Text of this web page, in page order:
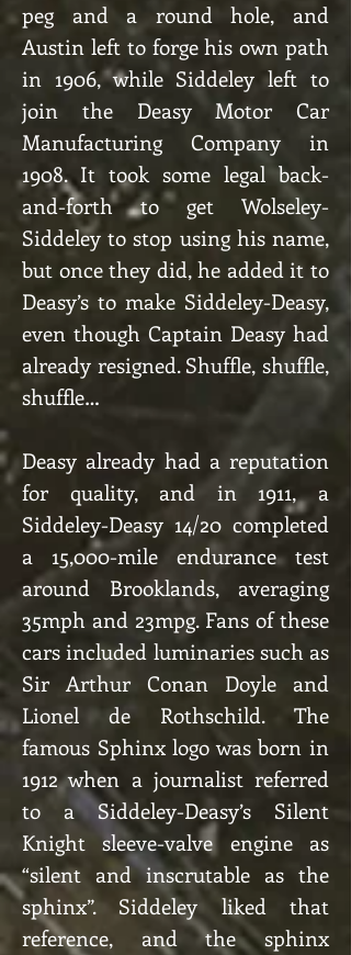
peg and a round hole, and
Austin left to forge his own path
in 1906, while Siddeley left to
join the Deasy Motor Car
Manufacturing Company in
1908. It took some legal back-
and-forth to get Wolseley-
Siddeley to stop using his name,
but once they did, he added it to
Deasy’s to make Siddeley-Deasy,
even though Captain Deasy had
already resigned. Shuffle, shuffle,
shuffle…
Deasy already had a reputation
for quality, and in 1911, a
Siddeley-Deasy 14/20 completed
a 15,000-mile endurance test
around Brooklands, averaging
35mph and 23mpg. Fans of these
cars included luminaries such as
Sir Arthur Conan Doyle and
Lionel de Rothschild. The
famous Sphinx logo was born in
1912 when a journalist referred
to a Siddeley-Deasy’s Silent
Knight sleeve-valve engine as
“silent and inscrutable as the
sphinx”. Siddeley liked that
reference, and the sphinx